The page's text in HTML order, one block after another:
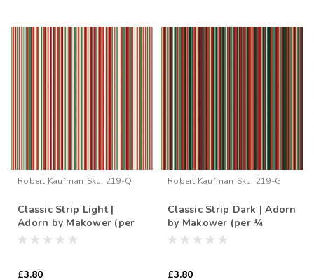
Robert Kaufman Sku: 219-Q
Classic Strip Light |
Adorn by Makower (per
¼ metre)
£3.80
Robert Kaufman Sku: 219-G
Classic Strip Dark | Adorn
by Makower (per ¼
metre)
£3.80